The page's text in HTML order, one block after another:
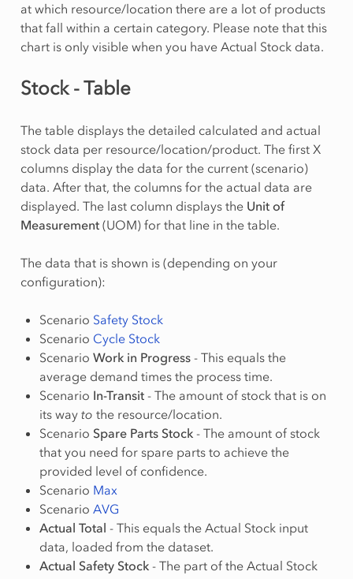
at which resource/location there are a lot of products
that fall within a certain category. Please note that this
chart is only visible when you have Actual Stock data.
Stock - Table
The table displays the detailed calculated and actual
stock data per resource/location/product. The first X
columns display the data for the current (scenario)
data. After that, the columns for the actual data are
displayed. The last column displays the Unit of
Measurement(UOM) for that line in the table.
The data that is shown is (depending on your
configuration):
Scenario Safety Stock
Scenario Cycle Stock
Scenario Work in Progress- This equals the
average demand times the process time.
Scenario In-Transit- The amount of stock that is on
its way to the resource/location.
Scenario Spare Parts Stock- The amount of stock
that you need for spare parts to achieve the
provided level of confidence.
Scenario Max
Scenario AVG
Actual Total - This equals the Actual Stock input
data, loaded from the dataset.
Actual Safety Stock- The part of the Actual Stock